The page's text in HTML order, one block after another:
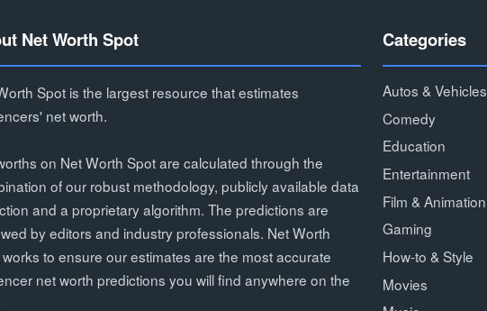
Net Worth Spot
Spot is the largest resource that estimates
net worth.
on Net Worth Spot are calculated through the
of our robust methodology, publicly available data
and a proprietary algorithm. The predictions are
by editors and industry professionals. Net Worth
to ensure our estimates are the most accurate
net worth predictions you will find anywhere on the
Categories
Autos & Vehicles
Comedy
Education
Entertainment
Film & Animation
Gaming
How-to & Style
Movies